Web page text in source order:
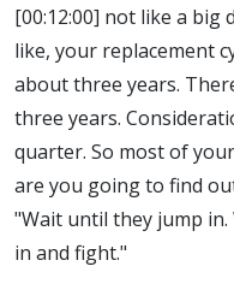
[00:12:00] not like a big
like, your replacement
about three years.
three years.
quarter. So most of
are you going to find
"Wait until they jump
in and fight."